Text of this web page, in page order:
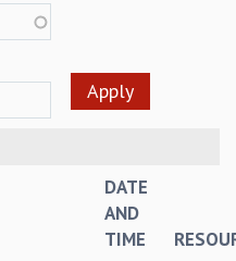
DATE
AND
TIME